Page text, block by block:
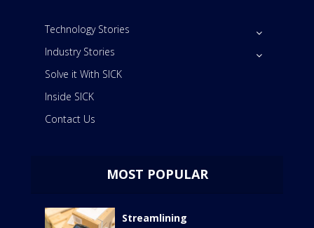
Technology Stories
Industry Stories
Solve it With SICK
Inside SICK
Contact Us
MOST POPULAR
Streamlining